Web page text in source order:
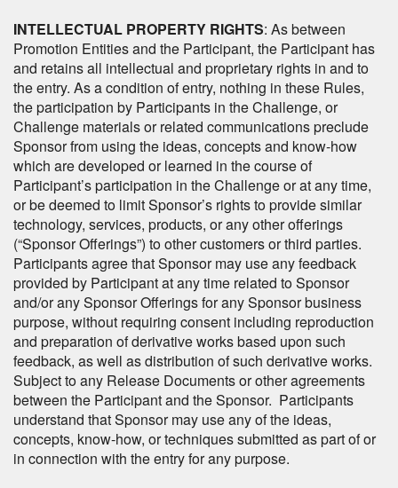
INTELLECTUAL PROPERTY RIGHTS: As between
Promotion Entities and the Participant, the Participant has
and retains all intellectual and proprietary rights in and to
the entry. As a condition of entry, nothing in these Rules,
the participation by Participants in the Challenge, or
Challenge materials or related communications preclude
Sponsor from using the ideas, concepts and know-how
which are developed or learned in the course of
Participant’s participation in the Challenge or at any time,
or be deemed to limit Sponsor’s rights to provide similar
technology, services, products, or any other offerings
(“Sponsor Offerings”) to other customers or third parties.
Participants agree that Sponsor may use any feedback
provided by Participant at any time related to Sponsor
and/or any Sponsor Offerings for any Sponsor business
purpose, without requiring consent including reproduction
and preparation of derivative works based upon such
feedback, as well as distribution of such derivative works.
Subject to any Release Documents or other agreements
between the Participant and the Sponsor. Participants
understand that Sponsor may use any of the ideas,
concepts, know-how, or techniques submitted as part of or
in connection with the entry for any purpose.